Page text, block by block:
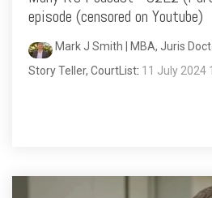
episode (censored on Youtube)
Mark J Smith | MBA, Juris
Story Teller, CourtList: 11 July 2024